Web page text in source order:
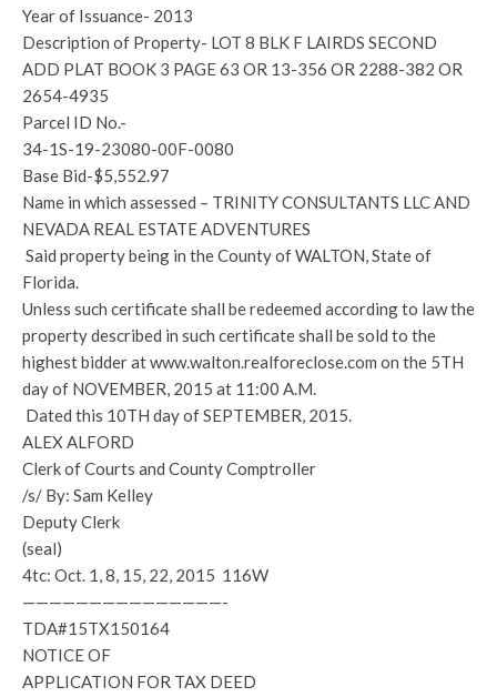
Year of Issuance- 2013
Description of Property- LOT 8 BLK F LAIRDS SECOND
ADD PLAT BOOK 3 PAGE 63 OR 13-356 OR 2288-382 OR
2654-4935
Parcel ID No.-
34-1S-19-23080-00F-0080
Base Bid-$5,552.97
Name in which assessed – TRINITY CONSULTANTS LLC AND
NEVADA REAL ESTATE ADVENTURES
Said property being in the County of WALTON, State of
Florida.
Unless such certificate shall be redeemed according to law the
property described in such certificate shall be sold to the
highest bidder at www.walton.realforeclose.com on the 5TH
day of NOVEMBER, 2015 at 11:00 A.M.
Dated this 10TH day of SEPTEMBER, 2015.
ALEX ALFORD
Clerk of Courts and County Comptroller
/s/ By: Sam Kelley
Deputy Clerk
(seal)
4tc: Oct. 1, 8, 15, 22, 2015 116W
———————————————-
TDA#15TX150164
NOTICE OF
APPLICATION FOR TAX DEED